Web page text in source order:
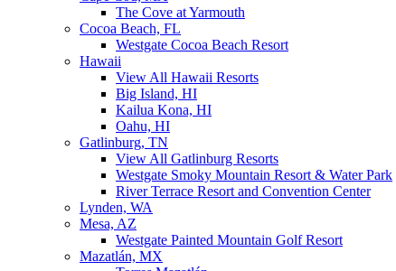
The Cove at Yarmouth
Cocoa Beach, FL
Westgate Cocoa Beach Resort
Hawaii
View All Hawaii Resorts
Big Island, HI
Kailua Kona, HI
Oahu, HI
Gatlinburg, TN
View All Gatlinburg Resorts
Westgate Smoky Mountain Resort & Water Park
River Terrace Resort and Convention Center
Lynden, WA
Mesa, AZ
Westgate Painted Mountain Golf Resort
Mazatlán, MX